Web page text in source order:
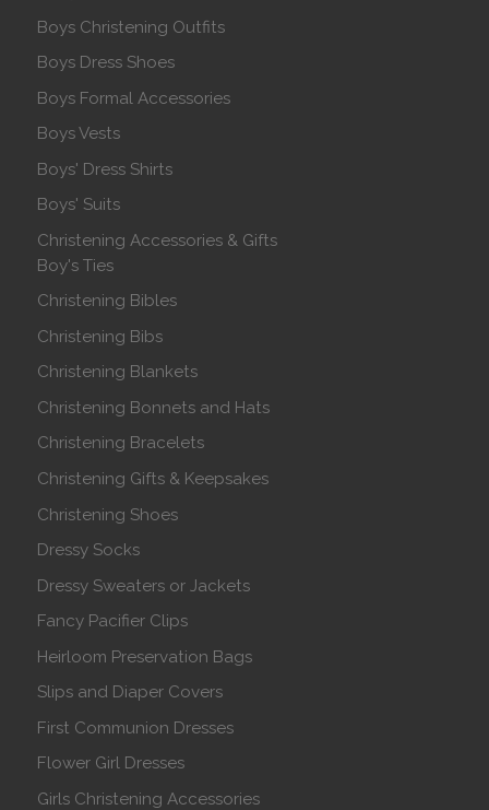
Boys Christening Outfits
Boys Dress Shoes
Boys Formal Accessories
Boys Vests
Boys' Dress Shirts
Boys' Suits
Christening Accessories & Gifts
Boy's Ties
Christening Bibles
Christening Bibs
Christening Blankets
Christening Bonnets and Hats
Christening Bracelets
Christening Gifts & Keepsakes
Christening Shoes
Dressy Socks
Dressy Sweaters or Jackets
Fancy Pacifier Clips
Heirloom Preservation Bags
Slips and Diaper Covers
First Communion Dresses
Flower Girl Dresses
Girls Christening Accessories